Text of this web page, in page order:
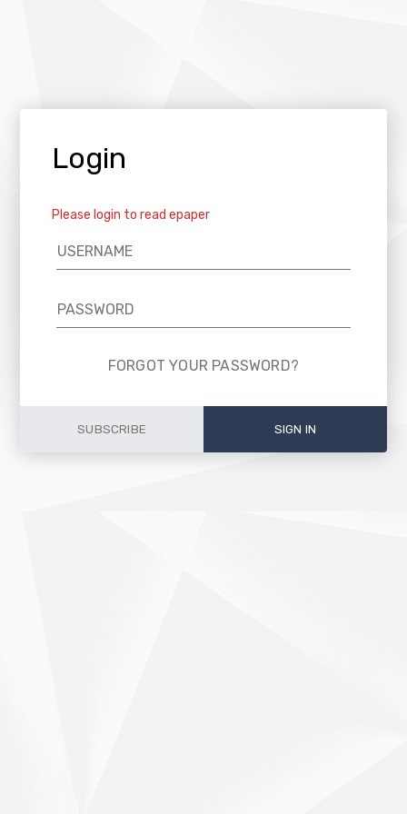
Login
Please login to read epaper
FORGOT YOUR PASSWORD?
SUBSCRIBE SIGN IN